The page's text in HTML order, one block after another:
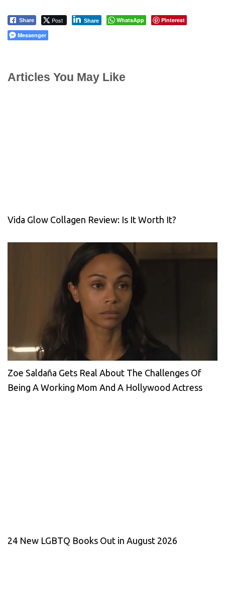
Share Post Share WhatsApp
Pinterest
Messenger
Articles You May Like
Vida Glow Collagen Review: Is It Worth It?
Zoe Saldaña Gets Real About The Challenges Of
Being A Working Mom And A Hollywood Actress
24 New LGBTQ Books Out in August 2026